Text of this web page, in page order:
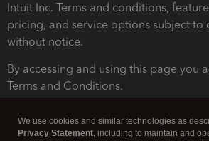
Intuit Inc. Terms and conditions,
pricing, and service options subject to
without notice.
By accessing and using this page you
Terms and Conditions.
We use cookies and similar technologies as
Privacy Statement, including to maintain and